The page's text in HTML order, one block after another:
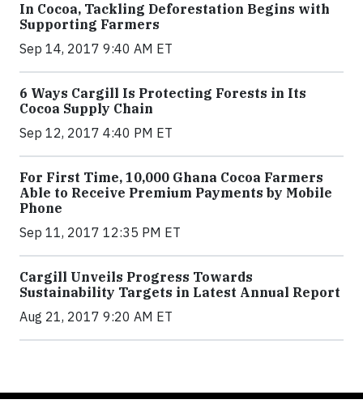
In Cocoa, Tackling Deforestation Begins with
Supporting Farmers
Sep 14, 2017 9:40 AM ET
6 Ways Cargill Is Protecting Forests in Its
Cocoa Supply Chain
Sep 12, 2017 4:40 PM ET
For First Time, 10,000 Ghana Cocoa Farmers
Able to Receive Premium Payments by Mobile
Phone
Sep 11, 2017 12:35 PM ET
Cargill Unveils Progress Towards
Sustainability Targets in Latest Annual Report
Aug 21, 2017 9:20 AM ET